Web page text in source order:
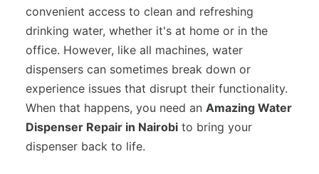
convenient access to clean and refreshing
drinking water, whether it's at home or in the
office. However, like all machines, water
dispensers can sometimes break down or
experience issues that disrupt their functionality.
When that happens, you need an Amazing Water
Dispenser Repair in Nairobi to bring your
dispenser back to life.